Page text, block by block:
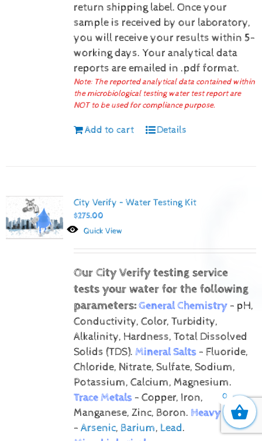
return shipping label. Once your
sample is received by our laboratory,
you will receive your results within 5-
working days. Your analytical data
reports are emailed in .pdf format.
Note: The reported analytical data contained within
the microbiological testing water test report are
NOT to be used for compliance purpose.
Add to cart Details
City Verify – Water Testing Kit
$275.00
Quick View
Our City Verify testing service
tests your water for the following
parameters:General Chemistry- pH,
Conductivity, Color, Turbidity,
Alkalinity, Hardness, Total Dissolved
Solids (TDS). Mineral Salts- Fluoride,
Chloride, Nitrate, Sulfate, Sodium,
Potassium, Calcium, Magnesium.
Trace Metals- Copper, Iron,
Manganese, Zinc, Boron. Heavy Metals
- Arsenic, Barium, Lead.
0